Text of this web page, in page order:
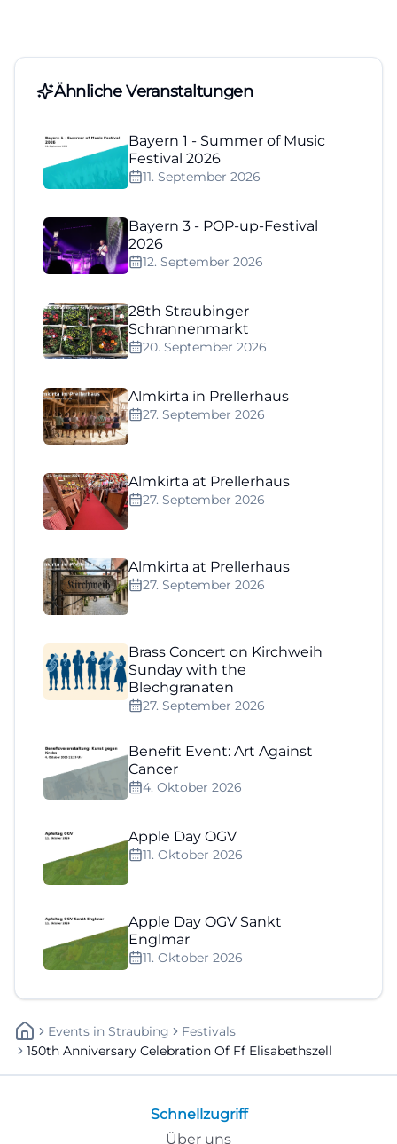
Ähnliche Veranstaltungen
Bayern 1 - Summer of Music
Festival 2026
11. September 2026
Bayern 3 - POP-up-Festival
2026
12. September 2026
28th Straubinger
Schrannenmarkt
20. September 2026
Almkirta in Prellerhaus
27. September 2026
Almkirta at Prellerhaus
27. September 2026
Almkirta at Prellerhaus
27. September 2026
Brass Concert on Kirchweih
Sunday with the
Blechgranaten
27. September 2026
Benefit Event: Art Against
Cancer
4. Oktober 2026
Apple Day OGV
11. Oktober 2026
Apple Day OGV Sankt
Englmar
11. Oktober 2026
Events In Straubing
Festivals
150th Anniversary Celebration Of Ff Elisabethszell
Schnellzugriff
Über uns